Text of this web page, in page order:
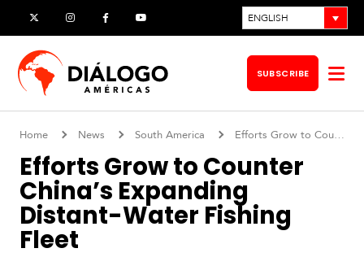
to
content
X InstagramFacebookYouTube ENGLISH
SUBSCRIBE
Home News South America Efforts Grow to Counter China’s Expanding Distant-Water Fishing Fleet
Efforts Grow to Counter
China’s Expanding
Distant-Water Fishing
Fleet